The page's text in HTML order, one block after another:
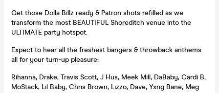
Get those Dolla Billz ready & Patron shots refilled as we
transform the most BEAUTIFUL Shoreditch venue into the
ULTIMATE party hotspot.
Expect to hear all the freshest bangers & throwback anthems
all for your turn-up pleasure:
Rihanna, Drake, Travis Scott, J Hus, Meek Mill, DaBaby, Cardi B,
MoStack, Lil Baby, Chris Brown, Lizzo, Dave, Yxng Bane, Meg